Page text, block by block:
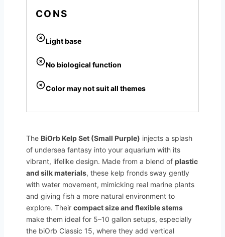
CONS
Light base
No biological function
Color may not suit all themes
The BiOrb Kelp Set (Small Purple) injects a splash
of undersea fantasy into your aquarium with its
vibrant, lifelike design. Made from a blend of plastic
and silk materials, these kelp fronds sway gently
with water movement, mimicking real marine plants
and giving fish a more natural environment to
explore. Their compact size and flexible stems
make them ideal for 5–10 gallon setups, especially
the biOrb Classic 15, where they add vertical